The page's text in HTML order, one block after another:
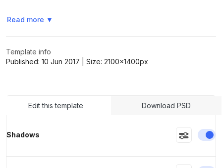
Read more ▼
Template info
Published: 10 Jun 2017 | Size: 2100x1400px
Edit this template Download PSD
Shadows